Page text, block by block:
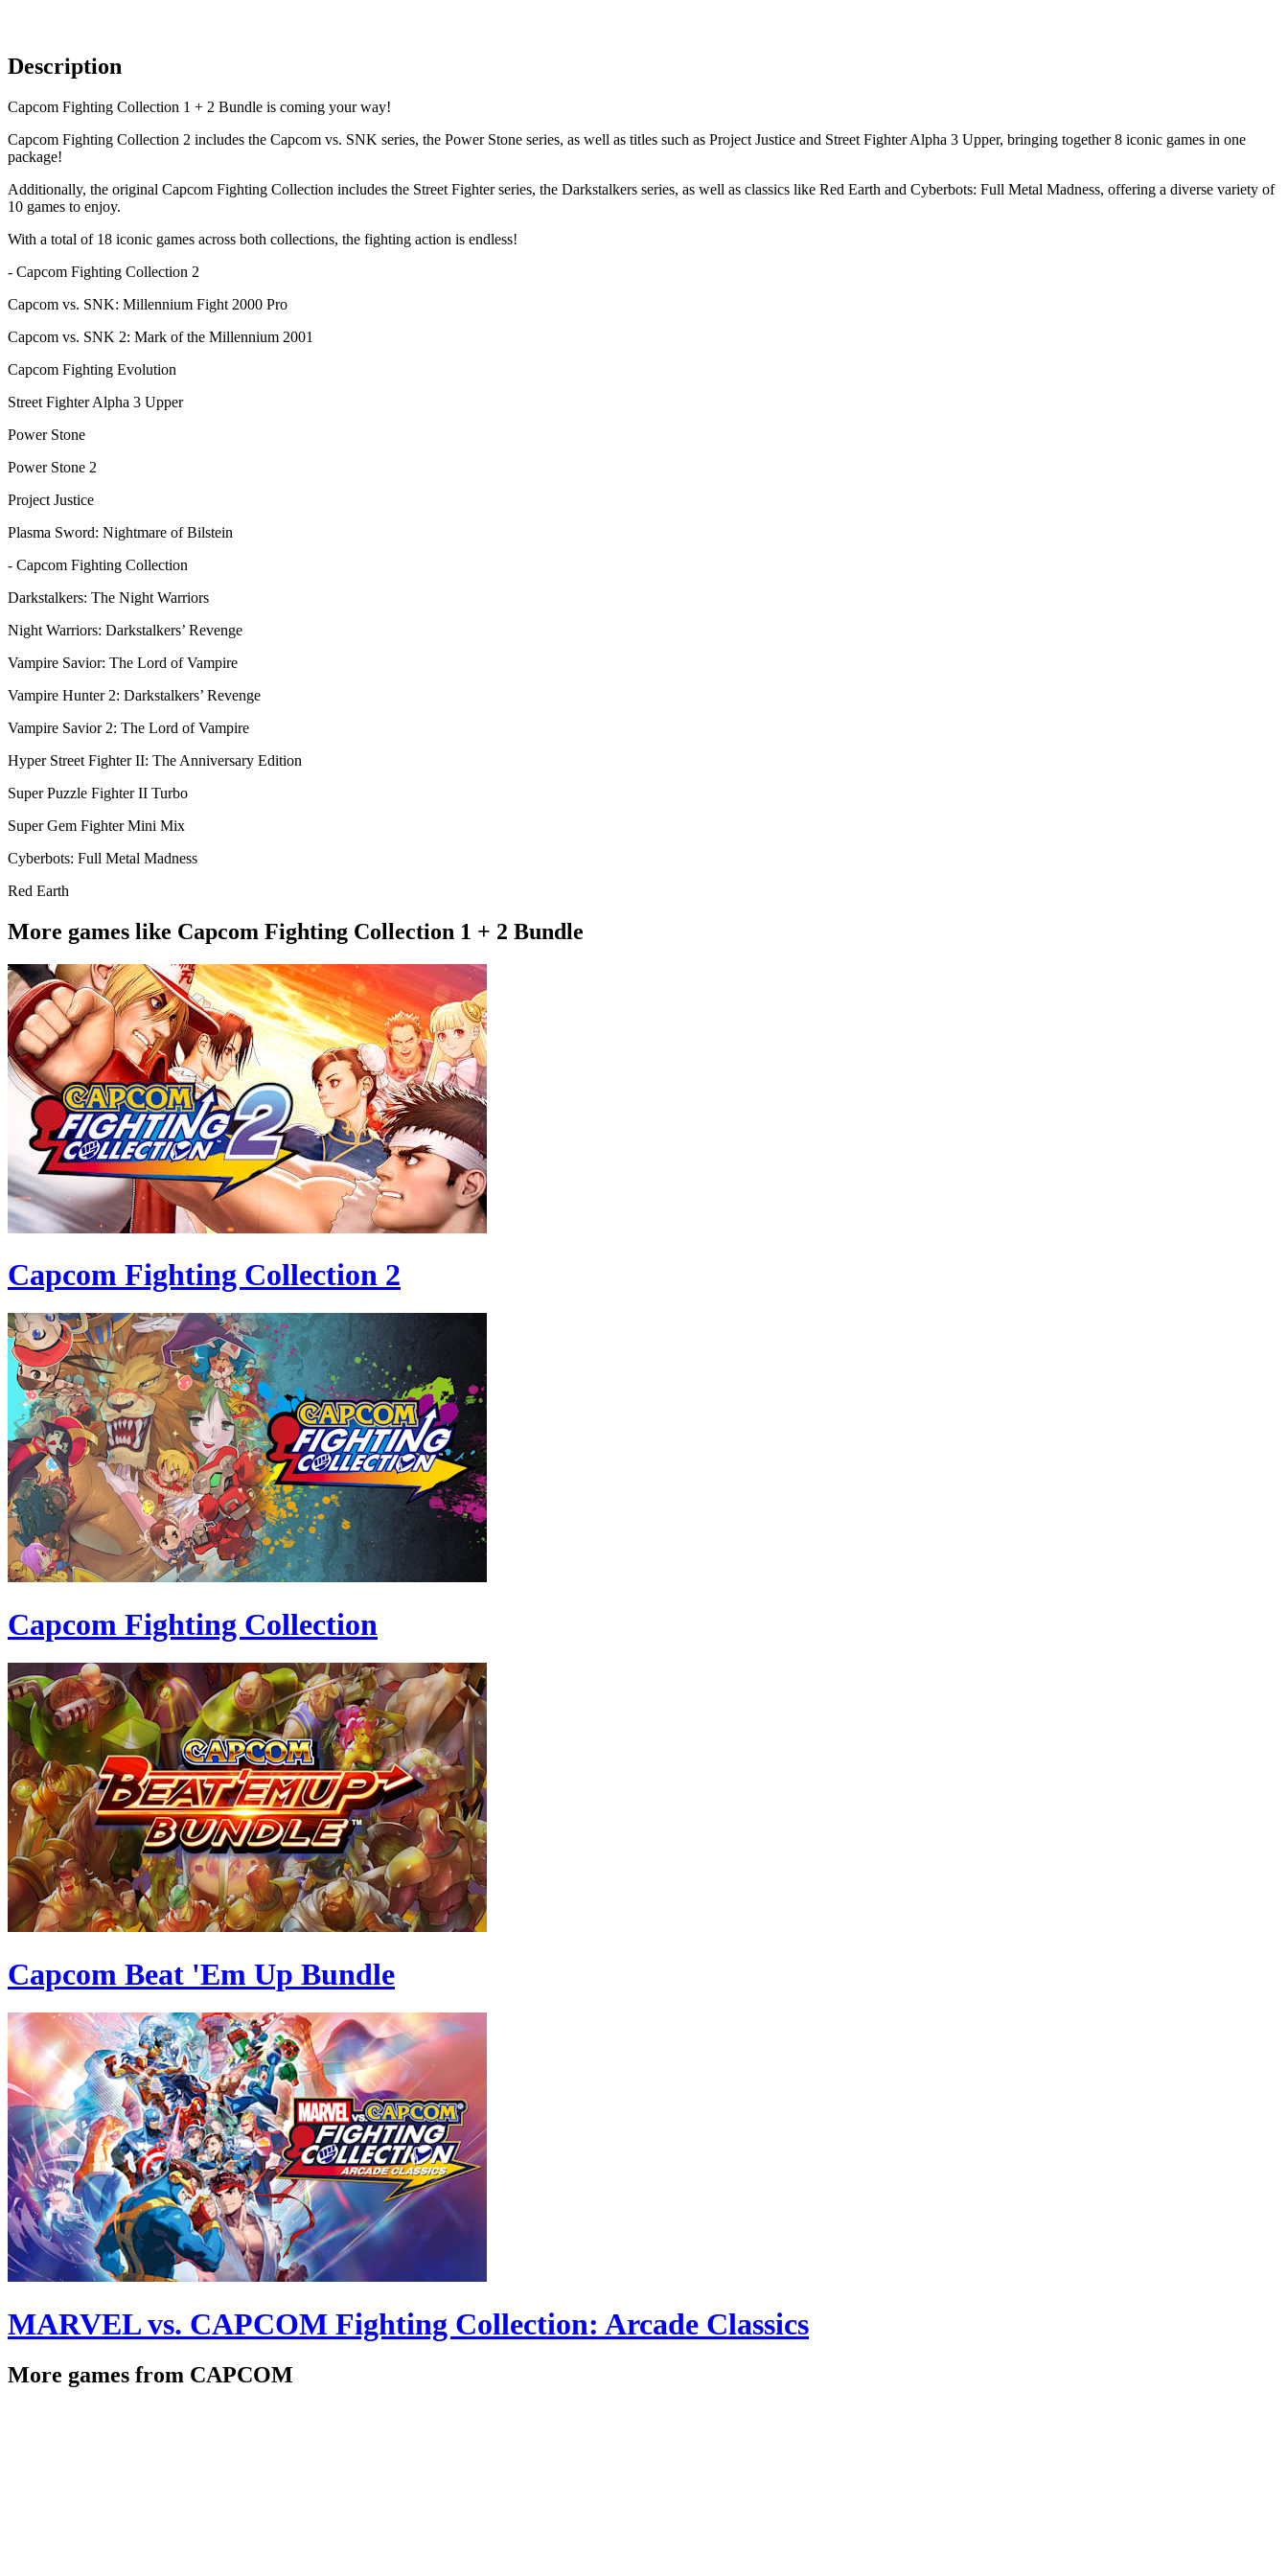
Description
Capcom Fighting Collection 1 + 2 Bundle is coming your way!
Capcom Fighting Collection 2 includes the Capcom vs. SNK series, the Power Stone series, as well as titles such as Project Justice and Street Fighter Alpha 3 Upper, bringing together 8 iconic games in one
package!
Additionally, the original Capcom Fighting Collection includes the Street Fighter series, the Darkstalkers series, as well as classics like Red Earth and Cyberbots: Full Metal Madness, offering a diverse variety of
10 games to enjoy.
With a total of 18 iconic games across both collections, the fighting action is endless!
- Capcom Fighting Collection 2
Capcom vs. SNK: Millennium Fight 2000 Pro
Capcom vs. SNK 2: Mark of the Millennium 2001
Capcom Fighting Evolution
Street Fighter Alpha 3 Upper
Power Stone
Power Stone 2
Project Justice
Plasma Sword: Nightmare of Bilstein
- Capcom Fighting Collection
Darkstalkers: The Night Warriors
Night Warriors: Darkstalkers’ Revenge
Vampire Savior: The Lord of Vampire
Vampire Hunter 2: Darkstalkers’ Revenge
Vampire Savior 2: The Lord of Vampire
Hyper Street Fighter II: The Anniversary Edition
Super Puzzle Fighter II Turbo
Super Gem Fighter Mini Mix
Cyberbots: Full Metal Madness
Red Earth
More games like Capcom Fighting Collection 1 + 2 Bundle
Capcom Fighting Collection 2
Capcom Fighting Collection
Capcom Beat 'Em Up Bundle
MARVEL vs. CAPCOM Fighting Collection: Arcade Classics
More games from CAPCOM